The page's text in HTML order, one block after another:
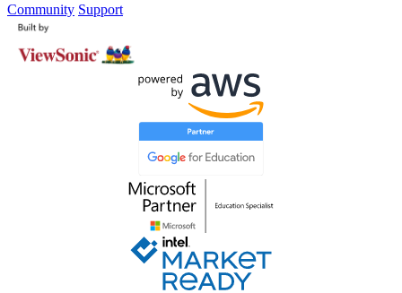
Community Support